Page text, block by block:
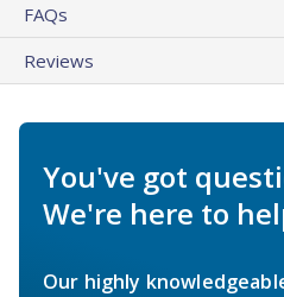
FAQs
Reviews
You've got
We're here to
Our highly